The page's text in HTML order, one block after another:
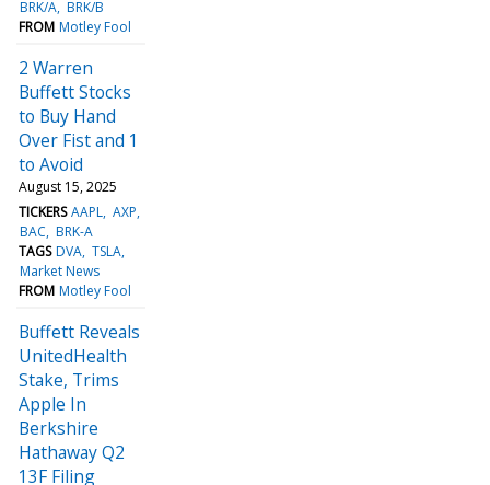
BRK/A BRK/B
FROM Motley Fool
2 Warren
Buffett Stocks
to Buy Hand
Over Fist and 1
to Avoid
August 15, 2025
TICKERS AAPL AXP
BAC BRK-A
TAGS DVA TSLA
Market News
FROM Motley Fool
Buffett Reveals
UnitedHealth
Stake, Trims
Apple In
Berkshire
Hathaway Q2
13F Filing